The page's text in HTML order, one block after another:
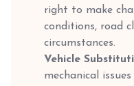
right to make
conditions, road
circumstances.
Vehicle
mechanical